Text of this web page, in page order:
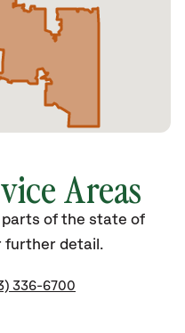
Areas
parts of the state of
further detail.
336-6700